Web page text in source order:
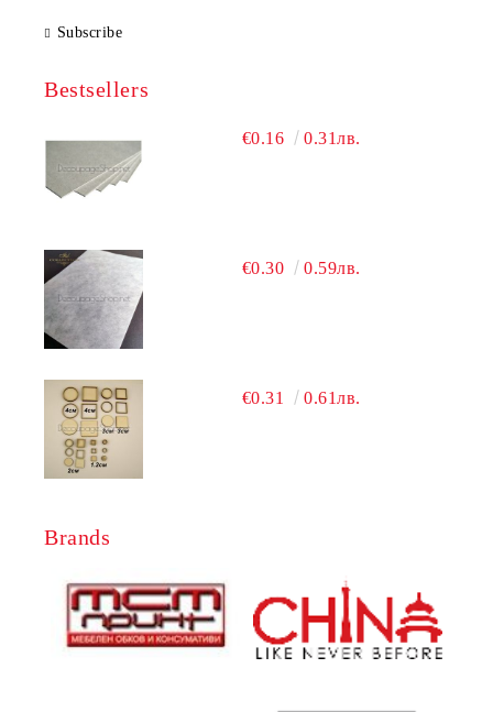
Subscribe
Bestsellers
€0.16 0.31лв.
€0.30 0.59лв.
€0.31 0.61лв.
Brands